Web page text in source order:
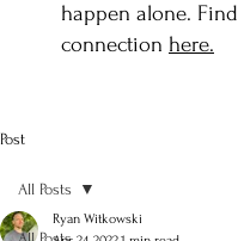
happen alone. Find
connection here.
Post
All Posts
Ryan Witkowski